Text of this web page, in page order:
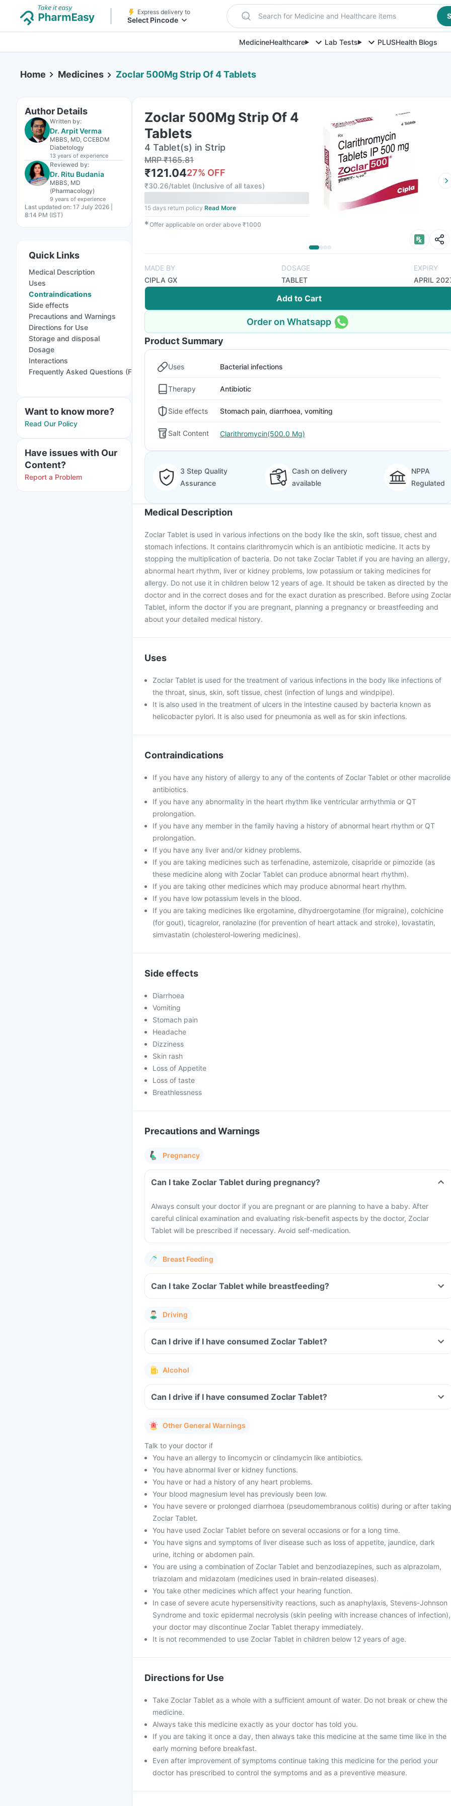
Express delivery to
Select Pincode Search for Medicine and Healthcare items
MedicineHealthcare Lab Tests PLUSHealth Blogs
Home Medicines Zoclar 500Mg Strip Of 4 Tablets
Author Details
Written by:
Dr. Arpit Verma
MBBS, MD, CCEBDM
Diabetology
13 years of experience
Reviewed by:
Dr. Ritu Budania
MBBS, MD
(Pharmacology)
9 years of experience
Last updated on: 17 July 2026 |
8:14 PM (IST)
Quick Links
Medical Description
Uses
Contraindications
Side effects
Precautions and Warnings
Directions for Use
Storage and disposal
Dosage
Interactions
Frequently Asked Questions (FAQs)
Want to know more?
Read Our Policy
Have issues with Our
Content?
Report a Problem
Zoclar 500Mg Strip Of 4
Tablets
4 Tablet(s) in Strip
MRP₹165.81
₹121.0427% OFF
₹30.26/tablet (Inclusive of all taxes)
15 days return policy Read More
✱Offer applicable on order above ₹1000
MADE BY
CIPLA GX
DOSAGE
TABLET
EXPIRY
APRIL
Add to Cart
Order on Whatsapp
Product Summary
Uses Bacterial infections
Therapy Antibiotic
Side effects Stomach pain, diarrhoea, vomiting
Salt Content Clarithromycin(500.0 Mg)
3 Step Quality
Assurance
Cash on delivery
available
NPPA
Regulated
Medical Description
Zoclar Tablet is used in various infections on the body like the skin, soft tissue, chest and
stomach infections. It contains clarithromycin which is an antibiotic medicine. It acts by
stopping the multiplication of bacteria. Do not take Zoclar Tablet if you are having an allergy,
abnormal heart rhythm, liver or kidney problems, low potassium or taking medicines for
allergy. Do not use it in children below 12 years of age. It should be taken as directed by the
doctor and in the correct doses and for the exact duration as prescribed. Before using Zoclar
Tablet, inform the doctor if you are pregnant, planning a pregnancy or breastfeeding and
about your detailed medical history.
Uses
Zoclar Tablet is used for the treatment of various infections in the body like infections of
the throat, sinus, skin, soft tissue, chest (infection of lungs and windpipe).
It is also used in the treatment of ulcers in the intestine caused by bacteria known as
helicobacter pylori. It is also used for pneumonia as well as for skin infections.
Contraindications
If you have any history of allergy to any of the contents of Zoclar Tablet or other macrolide
antibiotics.
If you have any abnormality in the heart rhythm like ventricular arrhythmia or QT
prolongation.
If you have any member in the family having a history of abnormal heart rhythm or QT
prolongation.
If you have any liver and/or kidney problems.
If you are taking medicines such as terfenadine, astemizole, cisapride or pimozide (as
these medicine along with Zoclar Tablet can produce abnormal heart rhythm).
If you are taking other medicines which may produce abnormal heart rhythm.
If you have low potassium levels in the blood.
If you are taking medicines like ergotamine, dihydroergotamine (for migraine), colchicine
(for gout), ticagrelor, ranolazine (for prevention of heart attack and stroke), lovastatin,
simvastatin (cholesterol-lowering medicines).
Side effects
Diarrhoea
Vomiting
Stomach pain
Headache
Dizziness
Skin rash
Loss of Appetite
Loss of taste
Breathlessness
Precautions and Warnings
Pregnancy
Can I take Zoclar Tablet during pregnancy?
Always consult your doctor if you are pregnant or are planning to have a baby. After
careful clinical examination and evaluating risk-benefit aspects by the doctor, Zoclar
Tablet will be prescribed if necessary. Avoid self-medication.
Breast Feeding
Can I take Zoclar Tablet while breastfeeding?
Driving
Can I drive if I have consumed Zoclar Tablet?
Alcohol
Can I drive if I have consumed Zoclar Tablet?
Other General Warnings
Talk to your doctor if
You have an allergy to lincomycin or clindamycin like antibiotics.
You have abnormal liver or kidney functions.
You have or had a history of any heart problems.
Your blood magnesium level has previously been low.
You have severe or prolonged diarrhoea (pseudomembranous colitis) during or after taking
Zoclar Tablet.
You have used Zoclar Tablet before on several occasions or for a long time.
You have signs and symptoms of liver disease such as loss of appetite, jaundice, dark
urine, itching or abdomen pain.
You are using a combination of Zoclar Tablet and benzodiazepines, such as alprazolam,
triazolam and midazolam (medicines used in brain-related diseases).
You take other medicines which affect your hearing function.
In case of severe acute hypersensitivity reactions, such as anaphylaxis, Stevens-Johnson
Syndrome and toxic epidermal necrolysis (skin peeling with increase chances of infection),
your doctor may discontinue Zoclar Tablet therapy immediately.
It is not recommended to use Zoclar Tablet in children below 12 years of age.
Directions for Use
Take Zoclar Tablet as a whole with a sufficient amount of water. Do not break or chew the
medicine.
Always take this medicine exactly as your doctor has told you.
If you are taking it once a day, then always take this medicine at the same time like in the
early morning before breakfast.
Even after improvement of symptoms continue taking this medicine for the period your
doctor has prescribed to control the symptoms and as a preventive measure.